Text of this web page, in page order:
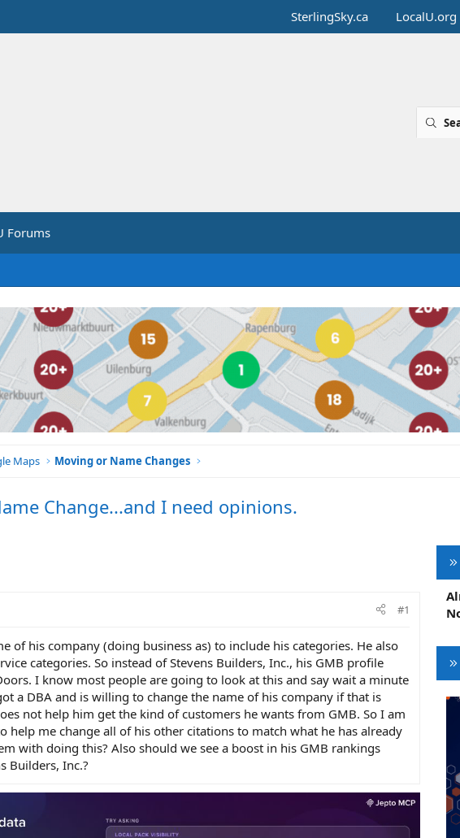
SterlingSky.ca LocalU.org
Forums
Maps Moving or Name Changes
Change...and I need opinions.
#1
of his company (doing business as) to include his categories. He also
categories. So instead of Stevens Builders, Inc., his GMB profile
I know most people are going to look at this and say wait a minute
a DBA and is willing to change the name of his company if that is
not help him get the kind of customers he wants from GMB. So I am
me change all of his other citations to match what he has already
with doing this? Also should we see a boost in his GMB rankings
Builders, Inc.?